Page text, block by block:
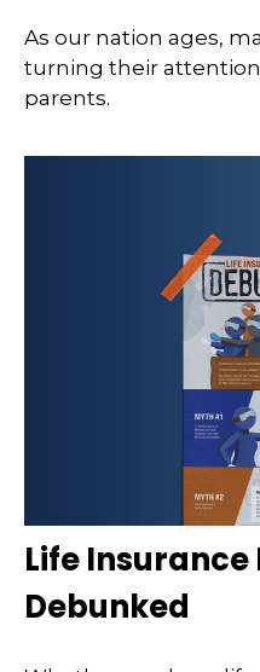
As our nation ages,
turning their
parents.
Life Insurance
Debunked